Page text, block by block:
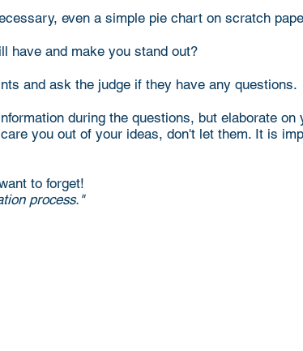
even a simple pie chart on scratch
have and make you stand out?
and ask the judge if they have any questions.
during the questions, but elaborate on
you out of your ideas, don't let them. It is
to forget!
process."